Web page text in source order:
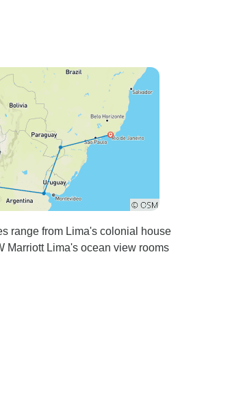
range from Lima's colonial house
Marriott Lima's ocean view rooms